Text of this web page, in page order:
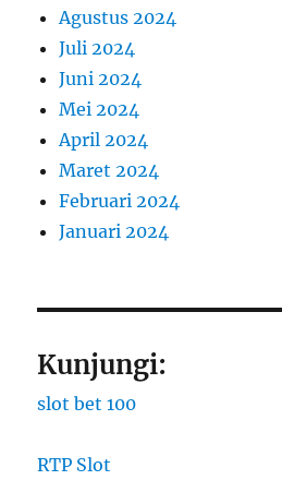
Agustus 2024
Juli 2024
Juni 2024
Mei 2024
April 2024
Maret 2024
Februari 2024
Januari 2024
Kunjungi:
slot bet 100
RTP Slot